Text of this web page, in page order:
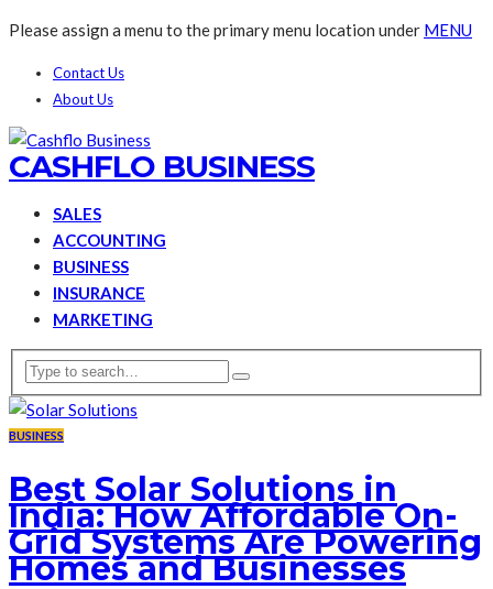
Please assign a menu to the primary menu location under MENU
Contact Us
About Us
CASHFLO BUSINESS
SALES
ACCOUNTING
BUSINESS
INSURANCE
MARKETING
BUSINESS
Best Solar Solutions in
India: How Affordable On-
Grid Systems Are Powering
Homes and Businesses